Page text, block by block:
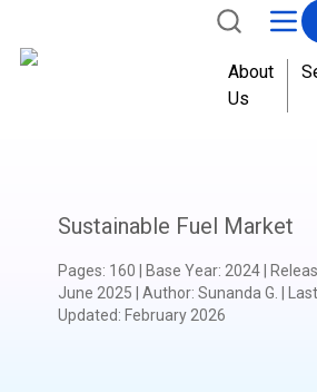
About
Us
Sustainable Fuel Market
Pages: 160 Base Year: 2024|
June 2025
Author: Sunanda G.
| Last
Updated: February 2026